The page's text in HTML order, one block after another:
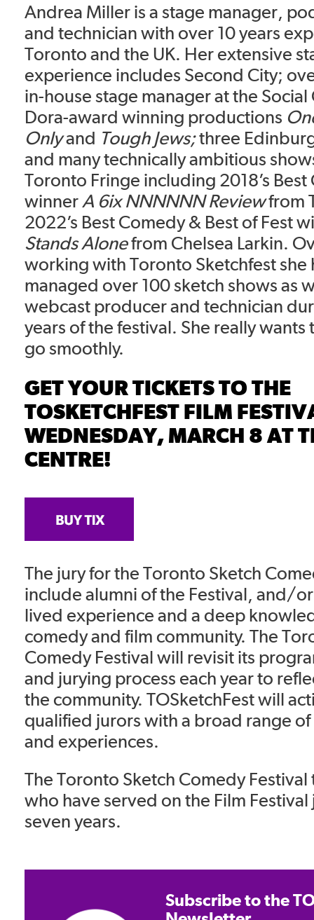
Andrea Miller is a stage manager,
and technician with over 10 years
Toronto and the UK. Her extensive
experience includes Second City;
in-house stage manager at the
Dora-award winning productions
Onlyand Tough Jews;three
and many technically ambitious
Toronto Fringe including 2018’s
winnerA 6ix NNNNNN Reviewfrom
2022’s Best Comedy & Best of Fest
Stands Alonefrom Chelsea Larkin.
working with Toronto Sketchfest she
managed over 100 sketch shows as
webcast producer and technician
years of the festival. She really
go smoothly.
GET YOUR TICKETS TO THE
TOSKETCHFEST FILM
WEDNESDAY, MARCH 8 AT
CENTRE!
The jury for the Toronto Sketch
include alumni of the Festival, and/
lived experience and a deep
comedy and film community. The
Comedy Festival will revisit its
and jurying process each year to
the community. TOSketchFest will
qualified jurors with a broad range
and experiences.
The Toronto Sketch Comedy Festival
who have served on the Film
seven years.
Subscribe to the